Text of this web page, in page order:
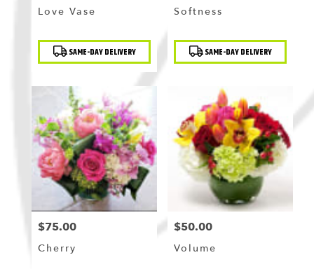
Love Vase
Product
Tags: SAME-DAY DELIVERY
Softness
Product
Tags: SAME-DAY DELIVERY
Price:
$75.00
Cherry
Price:
$50.00
Volume